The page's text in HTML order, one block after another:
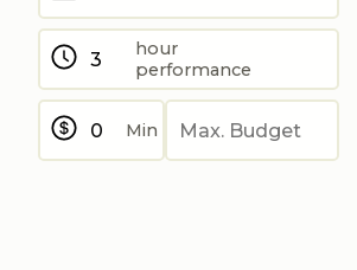
hour
performance
Min